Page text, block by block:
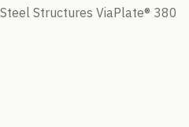
Steel Structures ViaPlate® 380